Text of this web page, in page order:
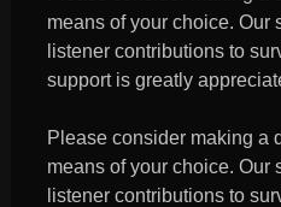
means of your choice. Our
listener contributions to
support is greatly
Please consider making a
means of your choice. Our
listener contributions to